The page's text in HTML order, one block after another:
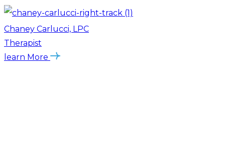
Chaney Carlucci, LPC
Therapist
learn More